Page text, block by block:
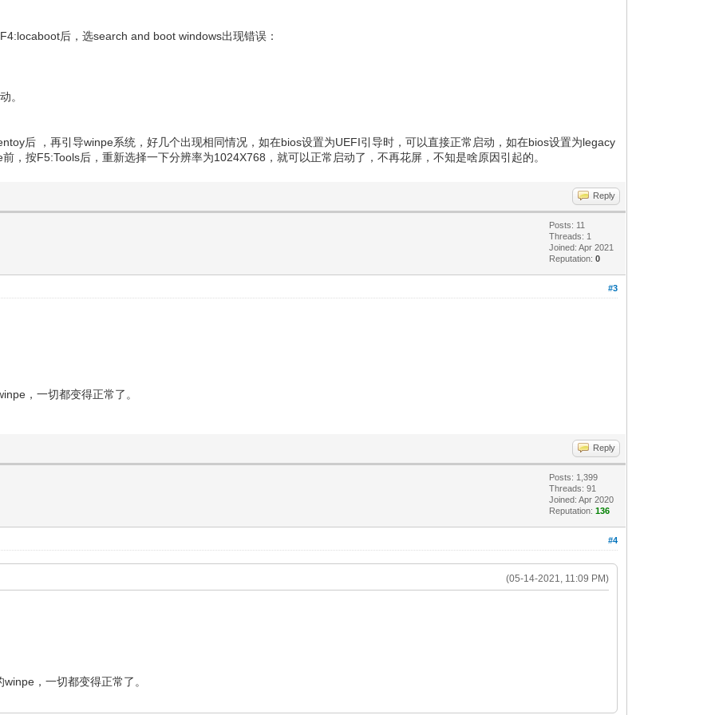
后，选search and boot windows出现错误：
。
后 ，再引导winpe系统，好几个出现相同情况，如在bios设置为UEFI引导时，可以直接正常启动，如在bios设置为legacy
，按F5:Tools后，重新选择一下分辨率为1024X768，就可以正常启动了，不再花屏，不知是啥原因引起的。
Reply
Posts: 11
Threads: 1
Joined: Apr 2021
Reputation:0
#3
，一切都变得正常了。
Reply
Posts: 1,399
Threads: 91
Joined: Apr 2020
Reputation:136
#4
(05-14-2021, 11:09 PM)
，一切都变得正常了。